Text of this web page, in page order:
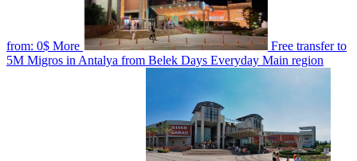
from: 0$ More
Free transfer to
5M Migros in Antalya from Belek Days Everyday Main region